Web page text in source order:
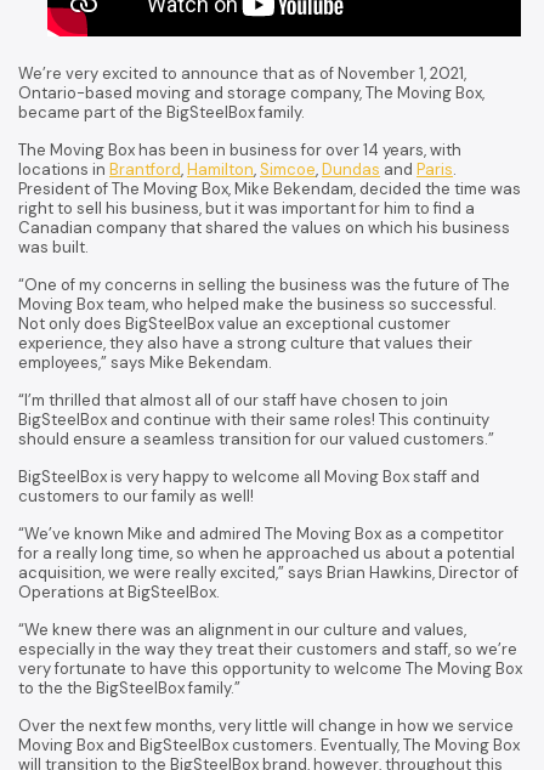
We’re very excited to announce that as of November 1, 2021,
Ontario-based moving and storage company, The Moving Box,
became part of the BigSteelBox family.
The Moving Box has been in business for over 14 years, with
locations in Brantford,Hamilton,Simcoe,Dundas and Paris.
President of The Moving Box, Mike Bekendam, decided the time was
right to sell his business, but it was important for him to find a
Canadian company that shared the values on which his business
was built.
“One of my concerns in selling the business was the future of The
Moving Box team, who helped make the business so successful.
Not only does BigSteelBox value an exceptional customer
experience, they also have a strong culture that values their
employees,” says Mike Bekendam.
“I’m thrilled that almost all of our staff have chosen to join
BigSteelBox and continue with their same roles! This continuity
should ensure a seamless transition for our valued customers.”
BigSteelBox is very happy to welcome all Moving Box staff and
customers to our family as well!
“We’ve known Mike and admired The Moving Box as a competitor
for a really long time, so when he approached us about a potential
acquisition, we were really excited,” says Brian Hawkins, Director of
Operations at BigSteelBox.
“We knew there was an alignment in our culture and values,
especially in the way they treat their customers and staff, so we’re
very fortunate to have this opportunity to welcome The Moving Box
to the the BigSteelBox family.”
Over the next few months, very little will change in how we service
Moving Box and BigSteelBox customers. Eventually, The Moving Box
will transition to the BigSteelBox brand, however, throughout this